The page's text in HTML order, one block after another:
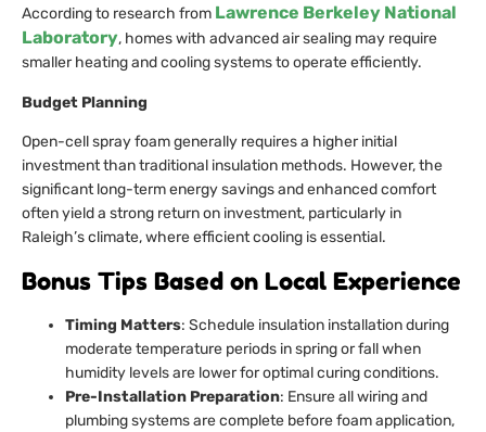
According to research from Lawrence Berkeley National
Laboratory, homes with advanced air sealing may require
smaller heating and cooling systems to operate efficiently.
Budget Planning
Open-cell spray foam generally requires a higher initial
investment than traditional insulation methods. However, the
significant long-term energy savings and enhanced comfort
often yield a strong return on investment, particularly in
Raleigh’s climate, where efficient cooling is essential.
Bonus Tips Based on Local Experience
Timing Matters: Schedule insulation installation during
moderate temperature periods in spring or fall when
humidity levels are lower for optimal curing conditions.
Pre-Installation Preparation: Ensure all wiring and
plumbing systems are complete before foam application,